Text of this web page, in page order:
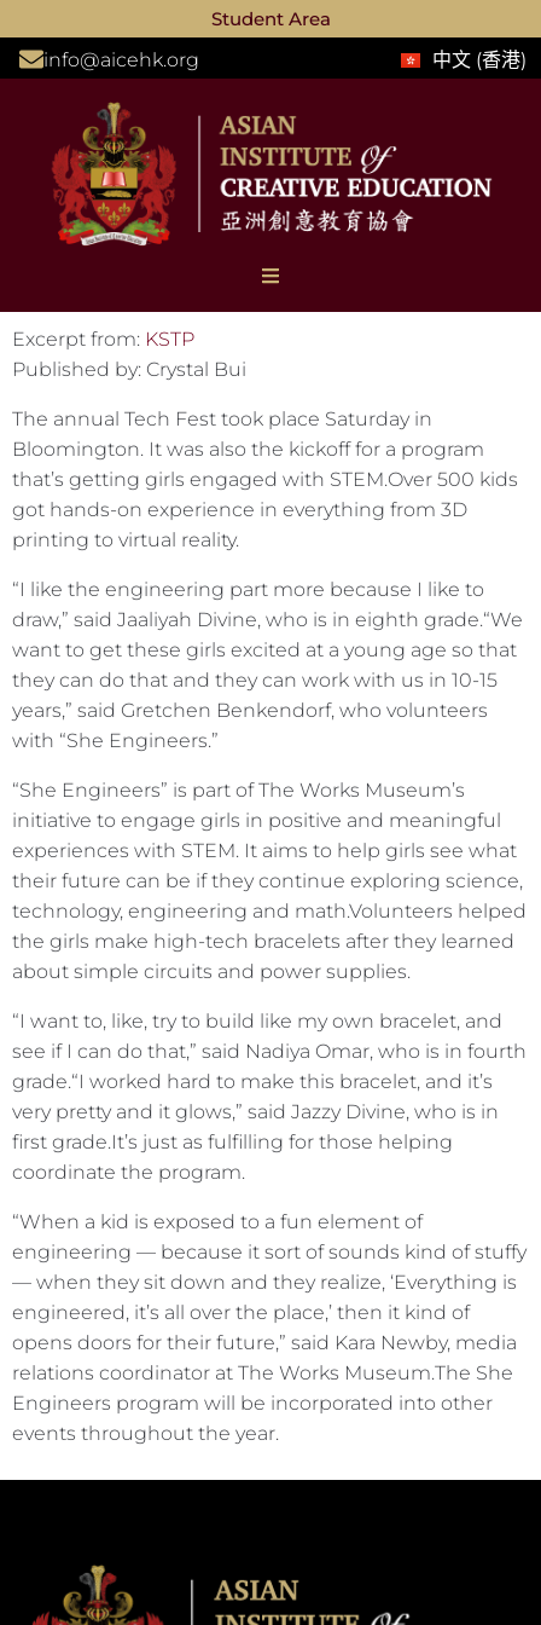
Student Area
info@aicehk.org
中文 (香港)
Excerpt from: KSTP
Published by: Crystal Bui
The annual Tech Fest took place Saturday in
Bloomington. It was also the kickoff for a program
that’s getting girls engaged with STEM.Over 500 kids
got hands-on experience in everything from 3D
printing to virtual reality.
“I like the engineering part more because I like to
draw,” said Jaaliyah Divine, who is in eighth grade.“We
want to get these girls excited at a young age so that
they can do that and they can work with us in 10-15
years,” said Gretchen Benkendorf, who volunteers
with “She Engineers.”
“She Engineers” is part of The Works Museum’s
initiative to engage girls in positive and meaningful
experiences with STEM. It aims to help girls see what
their future can be if they continue exploring science,
technology, engineering and math.Volunteers helped
the girls make high-tech bracelets after they learned
about simple circuits and power supplies.
“I want to, like, try to build like my own bracelet, and
see if I can do that,” said Nadiya Omar, who is in fourth
grade.“I worked hard to make this bracelet, and it’s
very pretty and it glows,” said Jazzy Divine, who is in
first grade.It’s just as fulfilling for those helping
coordinate the program.
“When a kid is exposed to a fun element of
engineering — because it sort of sounds kind of stuffy
— when they sit down and they realize, ‘Everything is
engineered, it’s all over the place,’ then it kind of
opens doors for their future,” said Kara Newby, media
relations coordinator at The Works Museum.The She
Engineers program will be incorporated into other
events throughout the year.